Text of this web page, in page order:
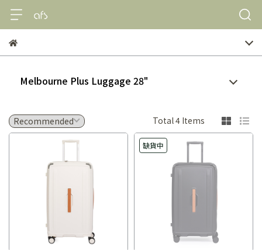
Melbourne Plus Luggage 28"
Total 4 Items
缺貨中